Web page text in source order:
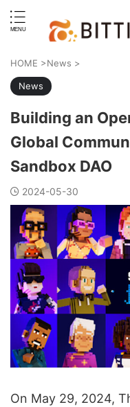
HOME >News >
News
Building an
Global
Sandbox DAO
2024-05-30
On May 29, 2024,